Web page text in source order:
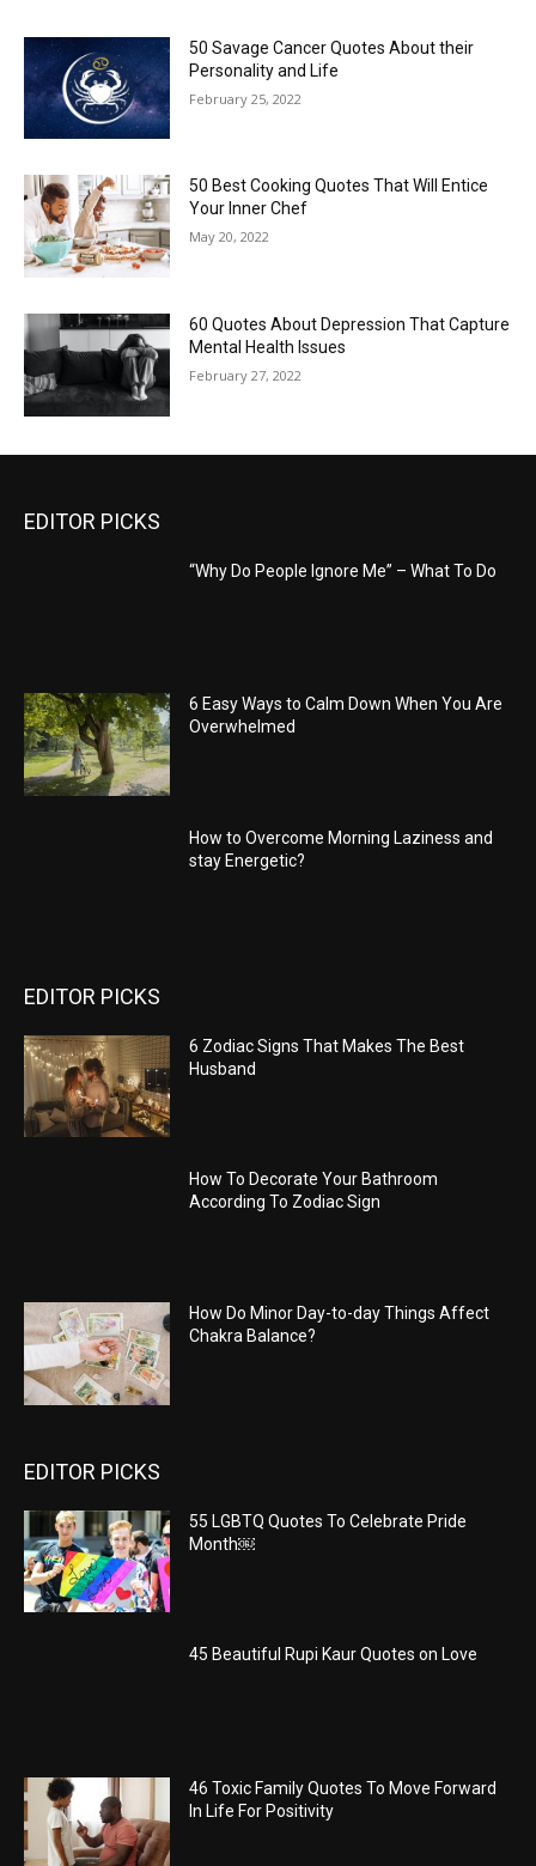
50 Savage Cancer Quotes About their
Personality and Life
February 25, 2022
50 Best Cooking Quotes That Will Entice
Your Inner Chef
May 20, 2022
60 Quotes About Depression That Capture
Mental Health Issues
February 27, 2022
EDITOR PICKS
“Why Do People Ignore Me” – What To Do
6 Easy Ways to Calm Down When You Are
Overwhelmed
How to Overcome Morning Laziness and
stay Energetic?
EDITOR PICKS
6 Zodiac Signs That Makes The Best
Husband
How To Decorate Your Bathroom
According To Zodiac Sign
How Do Minor Day-to-day Things Affect
Chakra Balance?
EDITOR PICKS
55 LGBTQ Quotes To Celebrate Pride
Month￼
45 Beautiful Rupi Kaur Quotes on Love
46 Toxic Family Quotes To Move Forward
In Life For Positivity